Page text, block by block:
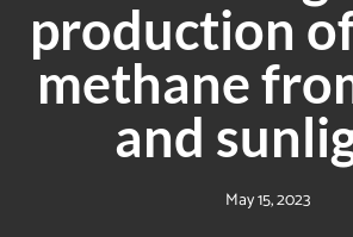
production
methane
and
May 15, 2023